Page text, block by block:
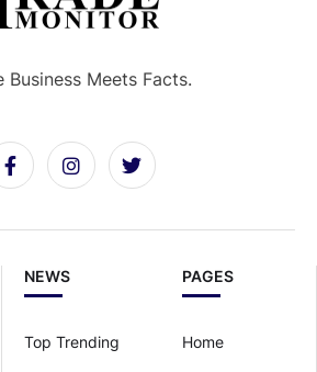
PAGES
Home
NEWS
Top Trending
Business Meets Facts.